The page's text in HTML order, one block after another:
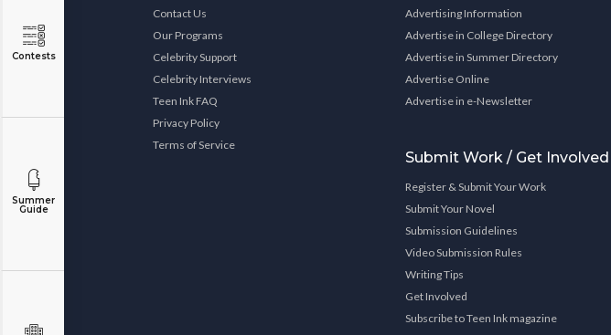
Contests
Summer
Guide
Contact Us
Our Programs
Celebrity Support
Celebrity Interviews
Teen Ink FAQ
Privacy Policy
Terms of Service
Advertising Information
Advertise in College Directory
Advertise in Summer Directory
Advertise Online
Advertise in e-Newsletter
Submit Work / Get Involved
Register & Submit Your Work
Submit Your Novel
Submission Guidelines
Video Submission Rules
Writing Tips
Get Involved
Subscribe to Teen Ink magazine